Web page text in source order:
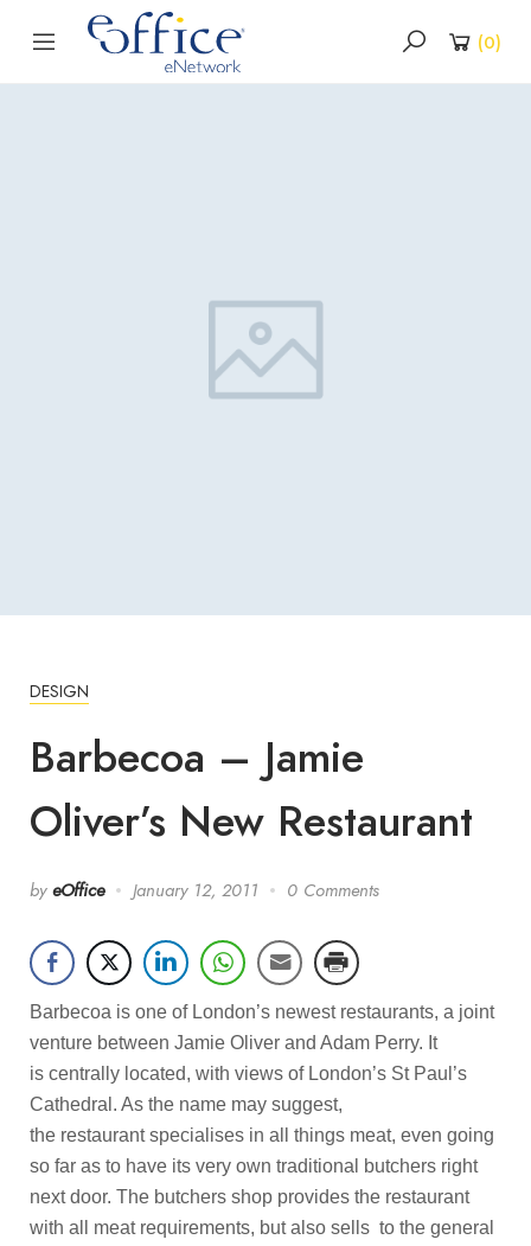
(0)
DESIGN
Barbecoa – Jamie
Oliver’s New Restaurant
by eOffice January 12, 2011 0 Comments
Barbecoa is one of London’s newest restaurants, a joint
venture between Jamie Oliver and Adam Perry. It
is centrally located, with views of London’s St Paul’s
Cathedral. As the name may suggest,
the restaurant specialises in all things meat, even going
so far as to have its very own traditional butchers right
next door. The butchers shop provides the restaurant
with all meat requirements, but also sells to the general